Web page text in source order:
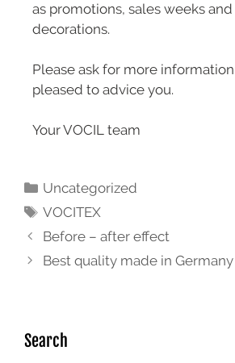
as promotions, sales weeks and
decorations.
Please ask for more
pleased to advice you.
Your VOCIL team
Uncategorized
VOCITEX
Before – after effect
Best quality made in Germany
Search